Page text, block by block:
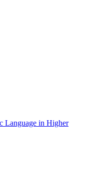
Language in Higher